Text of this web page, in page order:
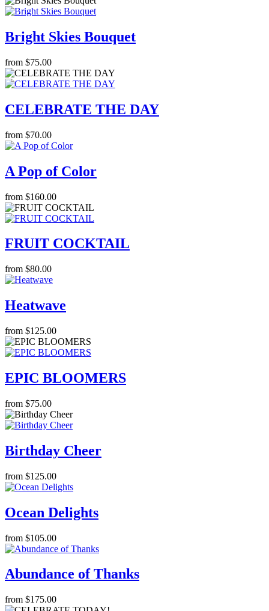
Bright Skies Bouquet
from $75.00
CELEBRATE THE DAY
from $70.00
A Pop of Color
from $160.00
FRUIT COCKTAIL
from $80.00
Heatwave
from $125.00
EPIC BLOOMERS
from $75.00
Birthday Cheer
from $125.00
Ocean Delights
from $105.00
Abundance of Thanks
from $175.00